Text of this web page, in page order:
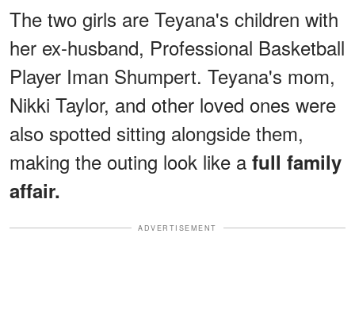
The two girls are Teyana's children with
her ex-husband, Professional Basketball
Player Iman Shumpert. Teyana's mom,
Nikki Taylor, and other loved ones were
also spotted sitting alongside them,
making the outing look like a full family
affair.
ADVERTISEMENT